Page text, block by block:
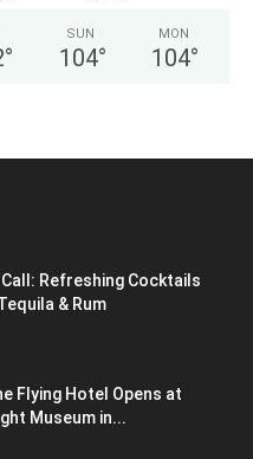
°
SUN
104°
MON
104°
Call: Refreshing Cocktails
& Rum
Flying Hotel Opens at
Museum in...